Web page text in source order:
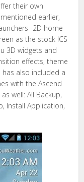
their own
earlier,
-2D home
as the stock ICS
3D widgets and
effects, theme
also included a
with the Ascend
well: All Backup,
Install Application,